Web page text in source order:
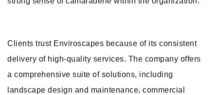
Clients trust Enviroscapes because of its consistent
delivery of high-quality services. The company offers
a comprehensive suite of solutions, including
landscape design and maintenance, commercial